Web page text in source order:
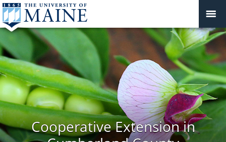
Cooperative Extension in